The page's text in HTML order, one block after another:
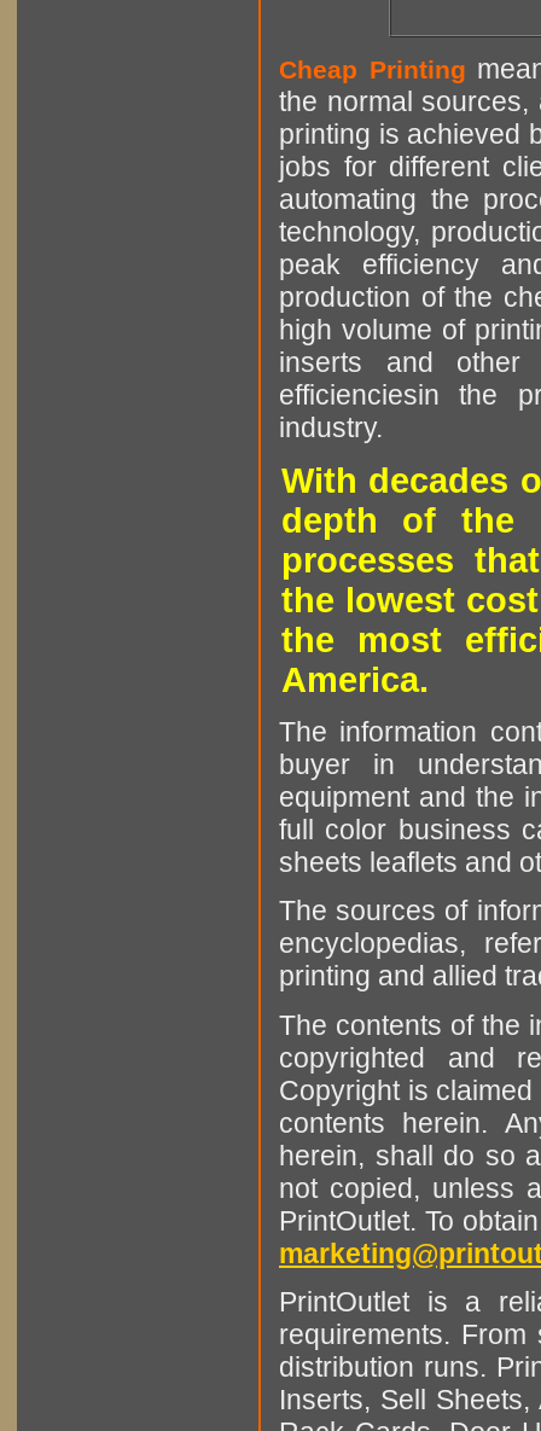
Cheap Printing
the normal sources,
printing is achieved
jobs for different
automating the
technology,
peak efficiency
production of the
high volume of
inserts and other
efficienciesin the
industry.
With decades
depth of the
processes
the lowest
the most
America.
The information
buyer in
equipment and the
full color business
sheets leaflets and
The sources of
encyclopedias,
printing and allied
The contents of the
copyrighted and
Copyright is
contents herein.
herein, shall do so
not copied, unless
PrintOutlet. To
PrintOutlet is a
requirements.
distribution runs.
Inserts, Sell